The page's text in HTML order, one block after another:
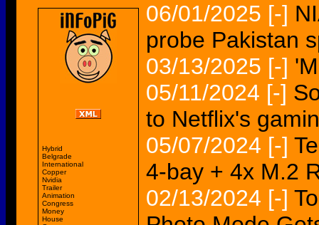
Hybrid
Belgrade
International
Copper
Nvidia
Trailer
Animation
Congress
Money
House
06/01/2025 [-]
probe Pakistan
03/13/2025 [-]
05/11/2024 [-]
to Netflix's
05/07/2024 [-]
4-bay + 4x M.2
02/13/2024 [-]